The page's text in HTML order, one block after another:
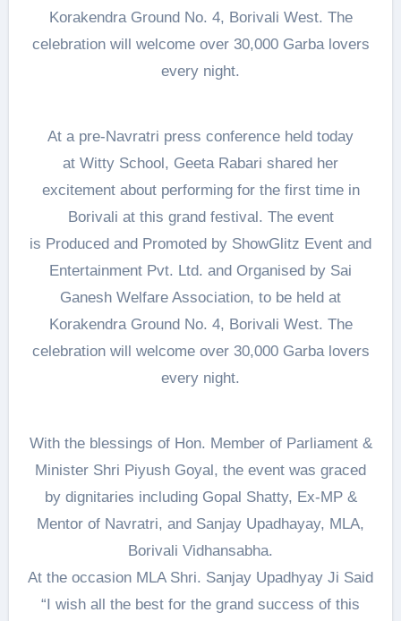
Korakendra Ground No. 4, Borivali West. The
celebration will welcome over 30,000 Garba lovers
every night.
At a pre-Navratri press conference held today
at Witty School, Geeta Rabari shared her
excitement about performing for the first time in
Borivali at this grand festival. The event
is Produced and Promoted by ShowGlitz Event and
Entertainment Pvt. Ltd. and Organised by Sai
Ganesh Welfare Association, to be held at
Korakendra Ground No. 4, Borivali West. The
celebration will welcome over 30,000 Garba lovers
every night.
With the blessings of Hon. Member of Parliament &
Minister Shri Piyush Goyal, the event was graced
by dignitaries including Gopal Shatty, Ex-MP &
Mentor of Navratri, and Sanjay Upadhayay, MLA,
Borivali Vidhansabha.
At the occasion MLA Shri. Sanjay Upadhyay Ji Said
“I wish all the best for the grand success of this